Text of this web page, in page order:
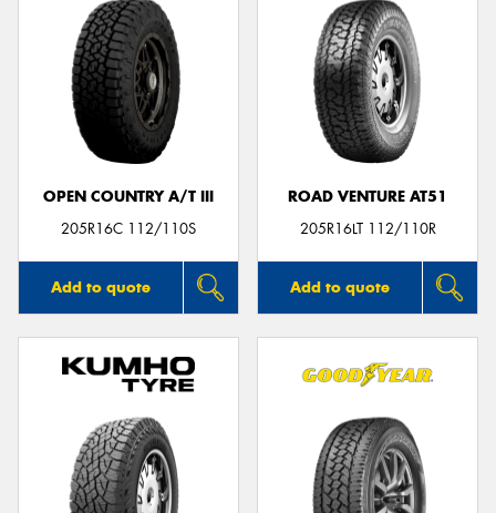
OPEN COUNTRY A/T III
205R16C 112/110S
Add to quote
ROAD VENTURE AT51
205R16LT 112/110R
Add to quote